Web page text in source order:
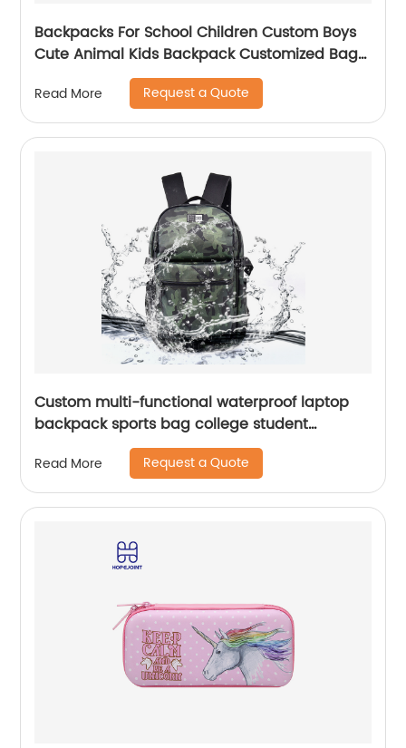
Backpacks For School Children Custom Boys
Cute Animal Kids Backpack Customized Bags
Read More Request a Quote
Custom multi-functional waterproof laptop
backpack sports bag college student
backpack shoulder laptop computer 18 inch
Read More Request a Quote